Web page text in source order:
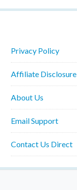
Privacy Policy
Affiliate Disclosure
About Us
Email Support
Contact Us Direct